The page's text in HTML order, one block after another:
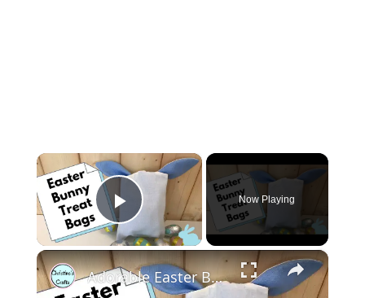
×
Play Video
Now Playing
×
Adorable Easter Bunny Treat Bags Tutorial - Easy for all to make